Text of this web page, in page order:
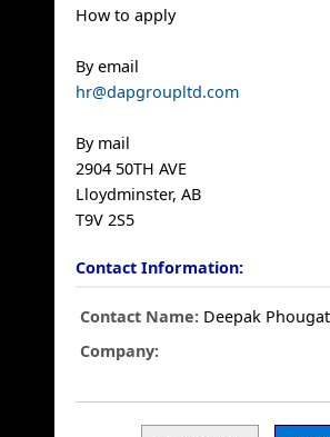
How to apply
By email
hr@dapgroupltd.com
By mail
2904 50TH AVE
Lloydminster, AB
T9V 2S5
Contact Information:
Contact Name: Deepak Phougat
Company: